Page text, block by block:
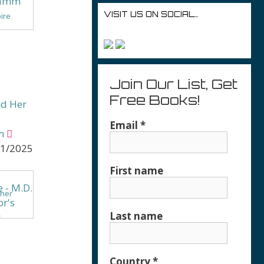
Her
2025
VISIT US ON SOCIAL…
Join Our List, Get
Free Books!
Email *
First name
Last name